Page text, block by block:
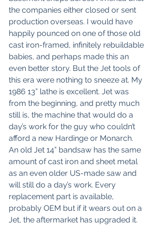
the companies either closed or sent
production overseas. I would have
happily pounced on one of those old
cast iron-framed, infinitely rebuildable
babies, and perhaps made this an
even better story. But the Jet tools of
this era were nothing to sneeze at. My
1986 13” lathe is excellent. Jet was
from the beginning, and pretty much
still is, the machine that would do a
day’s work for the guy who couldn’t
afford a new Hardinge or Monarch.
An old Jet 14” bandsaw has the same
amount of cast iron and sheet metal
as an even older US-made saw and
will still do a day’s work. Every
replacement part is available,
probably OEM but if it wears out on a
Jet, the aftermarket has upgraded it.